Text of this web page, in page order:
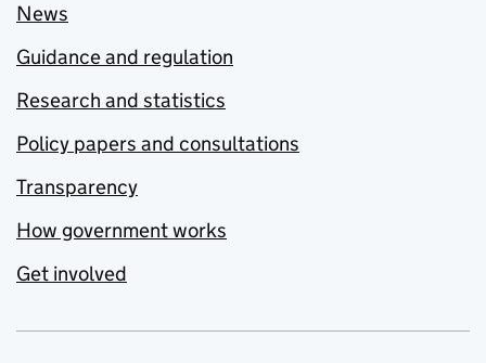
News
Guidance and regulation
Research and statistics
Policy papers and consultations
Transparency
How government works
Get involved